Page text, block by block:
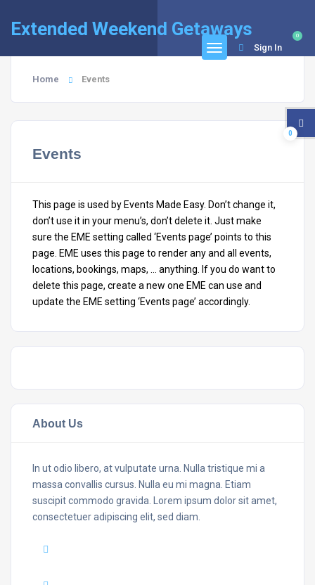
Extended Weekend Getaways 0
Sign In
Home Events
Events
This page is used by Events Made Easy. Don’t change it,
don’t use it in your menu’s, don’t delete it. Just make
sure the EME setting called ‘Events page’ points to this
page. EME uses this page to render any and all events,
locations, bookings, maps, … anything. If you do want to
delete this page, create a new one EME can use and
update the EME setting ‘Events page’ accordingly.
About Us
In ut odio libero, at vulputate urna. Nulla tristique mi a
massa convallis cursus. Nulla eu mi magna. Etiam
suscipit commodo gravida. Lorem ipsum dolor sit amet,
consectetuer adipiscing elit, sed diam.
0